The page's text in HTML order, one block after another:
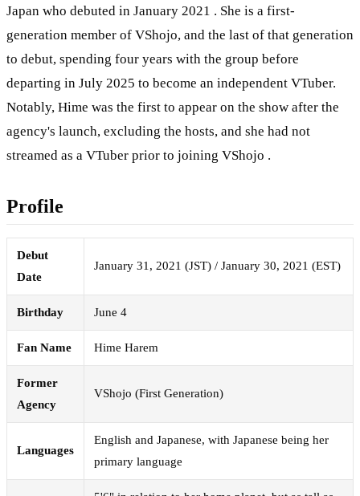
Japan who debuted in January 2021 . She is a first-
generation member of VShojo, and the last of that generation
to debut, spending four years with the group before
departing in July 2025 to become an independent VTuber.
Notably, Hime was the first to appear on the show after the
agency's launch, excluding the hosts, and she had not
streamed as a VTuber prior to joining VShojo .
Profile
Debut
Date
January 31, 2021 (JST) / January 30, 2021 (EST)
Birthday June 4
Fan Name Hime Harem
Former
Agency
VShojo (First Generation)
Languages
English and Japanese, with Japanese being her
primary language